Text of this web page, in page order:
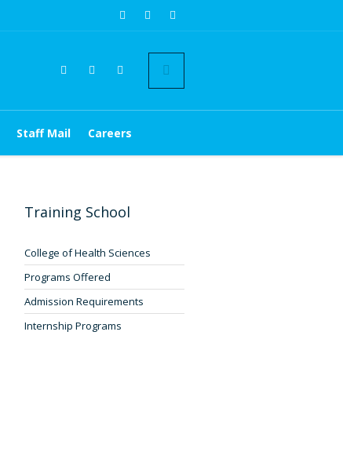
Staff Mail Careers
Training School
College of Health Sciences
Programs Offered
Admission Requirements
Internship Programs